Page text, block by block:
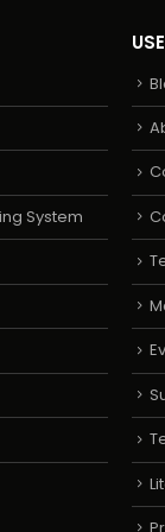
System